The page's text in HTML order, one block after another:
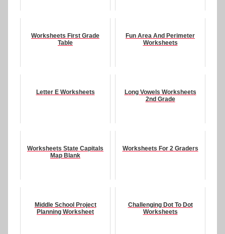
Worksheets First Grade
Table
Fun Area And Perimeter
Worksheets
Letter E Worksheets
Long Vowels Worksheets
2nd Grade
Worksheets State Capitals
Map Blank
Worksheets For 2 Graders
Middle School Project
Planning Worksheet
Challenging Dot To Dot
Worksheets